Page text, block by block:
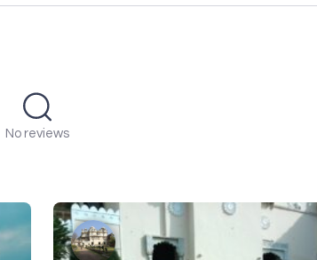
No reviews